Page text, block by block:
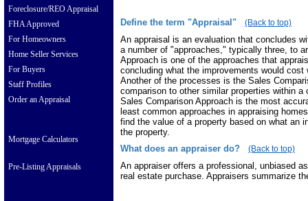
Foreclosure/REO Appraisal
FHA Approved
For Homeowners
Home Seller Services
For Buyers
Staff Profiles
Order an Appraisal
Mortgage Calculators
Pre-Listing Appraisals
Define the term "Appraisal" (Back to top)
An appraisal is an evaluation that concludes
a number of "approaches," typically three, to
Approach is one of the approaches that
concluding what the improvements would
Another of the processes is the Sales
comparison to other similar properties within
Sales Comparison Approach is the most
least common approaches in appraising
find the value of a property based on what an
the property.
What does an appraiser do?
(Back to top)
An appraiser offers a professional, unbiased
real estate purchase. Appraisers summarize